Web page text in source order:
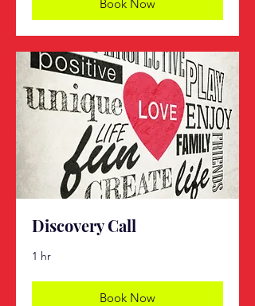
Book Now
Discovery Call
1 hr
Book Now